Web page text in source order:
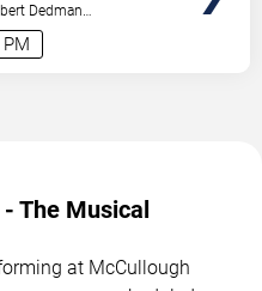
Dedman
The Musical
at McCullough